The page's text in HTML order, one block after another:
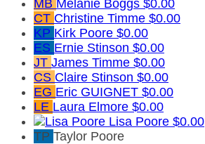
MB Melanie Boggs $0.00
CT Christine Timme $0.00
KP Kirk Poore $0.00
ES Ernie Stinson $0.00
JT James Timme $0.00
CS Claire Stinson $0.00
EG Eric GUIGNET $0.00
LE Laura Elmore $0.00
Lisa Poore $0.00
TP Taylor Poore